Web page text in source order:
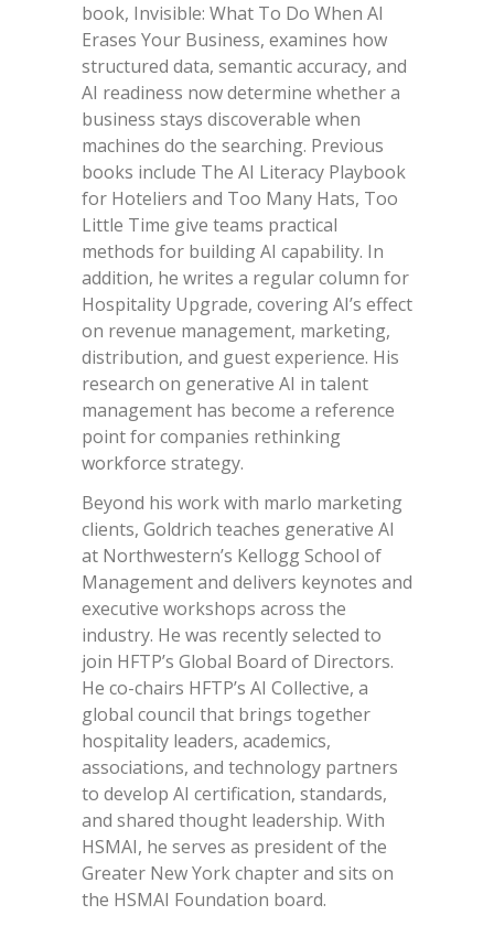
book, Invisible: What To Do When AI
Erases Your Business, examines how
structured data, semantic accuracy, and
AI readiness now determine whether a
business stays discoverable when
machines do the searching. Previous
books include The AI Literacy Playbook
for Hoteliers and Too Many Hats, Too
Little Time give teams practical
methods for building AI capability. In
addition, he writes a regular column for
Hospitality Upgrade, covering AI’s effect
on revenue management, marketing,
distribution, and guest experience. His
research on generative AI in talent
management has become a reference
point for companies rethinking
workforce strategy.
Beyond his work with marlo marketing
clients, Goldrich teaches generative AI
at Northwestern’s Kellogg School of
Management and delivers keynotes and
executive workshops across the
industry. He was recently selected to
join HFTP’s Global Board of Directors.
He co-chairs HFTP’s AI Collective, a
global council that brings together
hospitality leaders, academics,
associations, and technology partners
to develop AI certification, standards,
and shared thought leadership. With
HSMAI, he serves as president of the
Greater New York chapter and sits on
the HSMAI Foundation board.